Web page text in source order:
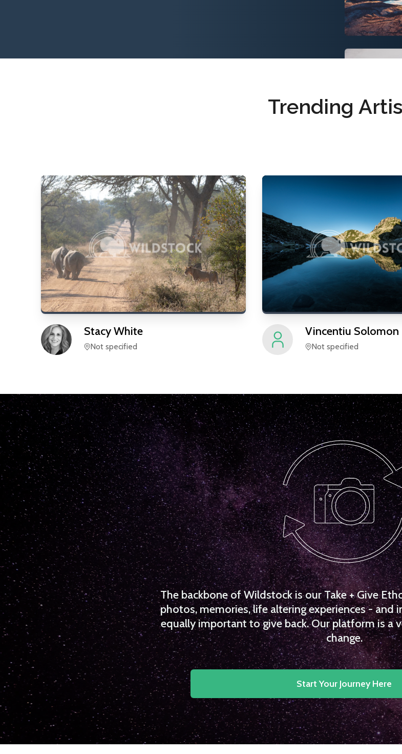
Trending
StacyWhite
Not specified
Vincentiu Solomon
Not specified
The backbone of Wildstock is our Take + Give
photos, memories, life altering experiences - and
equally important to give back. Our platform is a
change.
Start Your Journey Here